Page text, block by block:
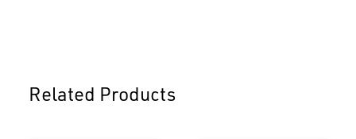
Related Products